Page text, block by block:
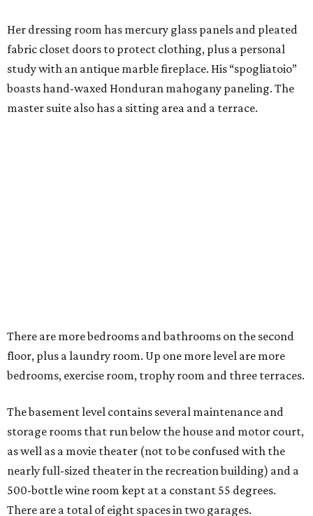
Her dressing room has mercury glass panels and pleated
fabric closet doors to protect clothing, plus a personal
study with an antique marble fireplace. His “spogliatoio”
boasts hand-waxed Honduran mahogany paneling. The
master suite also has a sitting area and a terrace.
There are more bedrooms and bathrooms on the second
floor, plus a laundry room. Up one more level are more
bedrooms, exercise room, trophy room and three terraces.
The basement level contains several maintenance and
storage rooms that run below the house and motor court,
as well as a movie theater (not to be confused with the
nearly full-sized theater in the recreation building) and a
500-bottle wine room kept at a constant 55 degrees.
There are a total of eight spaces in two garages.